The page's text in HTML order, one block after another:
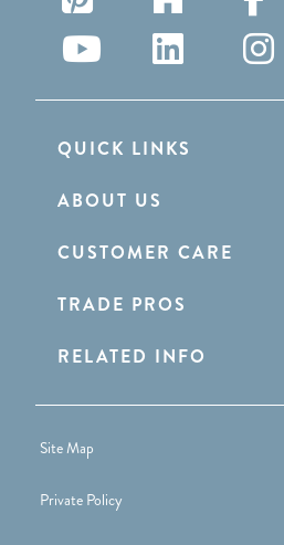
QUICK LINKS
ABOUT US
CUSTOMER CARE
TRADE PROS
RELATED INFO
Site Map
Private Policy